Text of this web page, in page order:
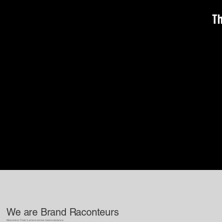
We are Brand Raconteurs
Welcome to Thatz it, where stories meet substance.